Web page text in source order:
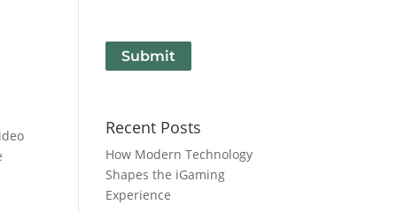
Submit
Recent Posts
How Modern Technology
Shapes the iGaming
Experience